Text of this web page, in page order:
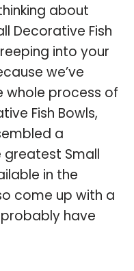
about
Decorative Fish
into your
we’ve
whole process of
Fish Bowls,
a
Small
in the
come up with a
have